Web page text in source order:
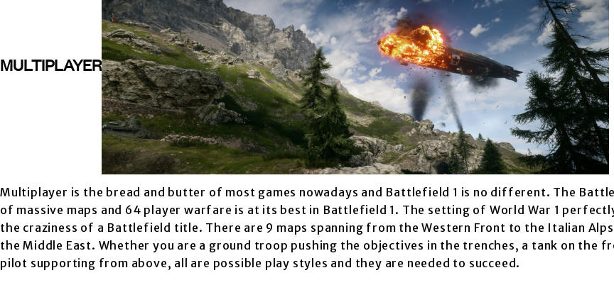
MULTIPLAYER
Multiplayer is the bread and butter of most games nowadays and Battlefield 1 is no different. The
of massive maps and 64 player warfare is at its best in Battlefield 1. The setting of World War 1
the craziness of a Battlefield title. There are 9 maps spanning from the Western Front to the Italian
the Middle East. Whether you are a ground troop pushing the objectives in the trenches, a tank on the
pilot supporting from above, all are possible play styles and they are needed to succeed.